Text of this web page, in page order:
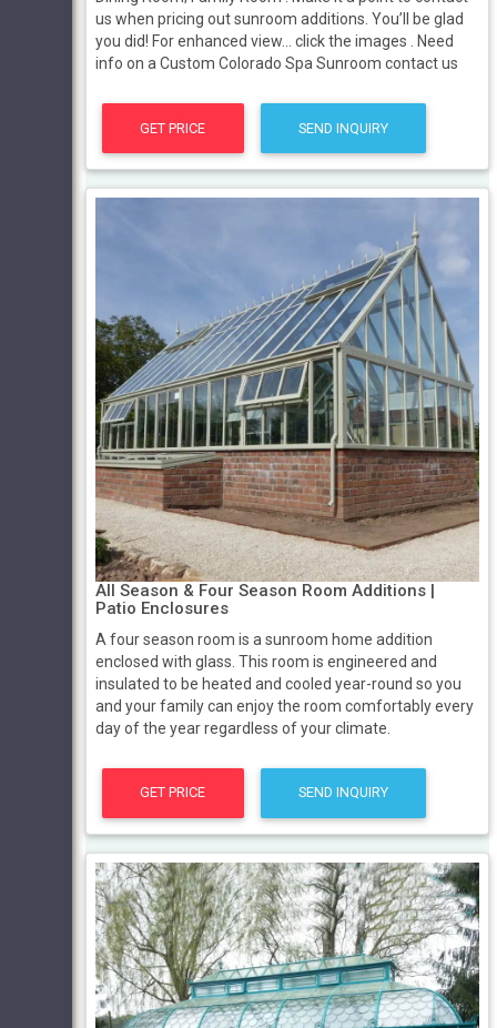
us when pricing out sunroom additions. You’ll be glad
you did! For enhanced view… click the images . Need
info on a Custom Colorado Spa Sunroom contact us
GET PRICE SEND INQUIRY
All Season & Four Season Room Additions |
Patio Enclosures
A four season room is a sunroom home addition
enclosed with glass. This room is engineered and
insulated to be heated and cooled year-round so you
and your family can enjoy the room comfortably every
day of the year regardless of your climate.
GET PRICE SEND INQUIRY